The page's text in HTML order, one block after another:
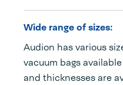
Wide range of sizes:
Audion has various
vacuum bags
and thicknesses are